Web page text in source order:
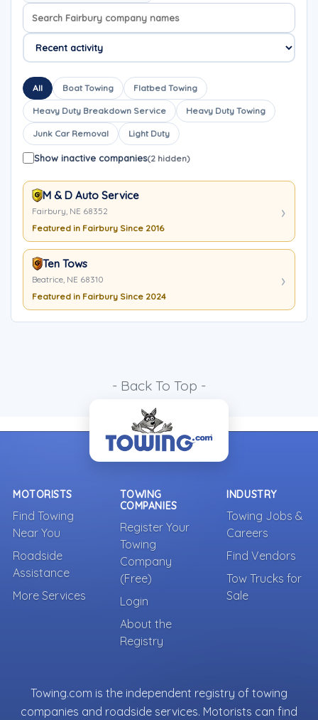
Search company names
Sort company names
All Boat Towing Flatbed Towing
Heavy Duty Breakdown Service Heavy Duty Towing
Junk Car Removal Light Duty
Show inactive companies(2 hidden)
M & D Auto Service
Fairbury, NE 68352
Featured in Fairbury Since 2016
Ten Tows
Beatrice, NE 68310
Featured in Fairbury Since 2024
- Back To Top -
MOTORISTS
Find Towing
Near You
Roadside
Assistance
More Services
TOWING
COMPANIES
Register Your
Towing
Company
(Free)
Login
About the
Registry
INDUSTRY
Towing Jobs &
Careers
Find Vendors
Tow Trucks for
Sale
Towing.com is the independent registry of towing
companies and roadside services. Motorists can find